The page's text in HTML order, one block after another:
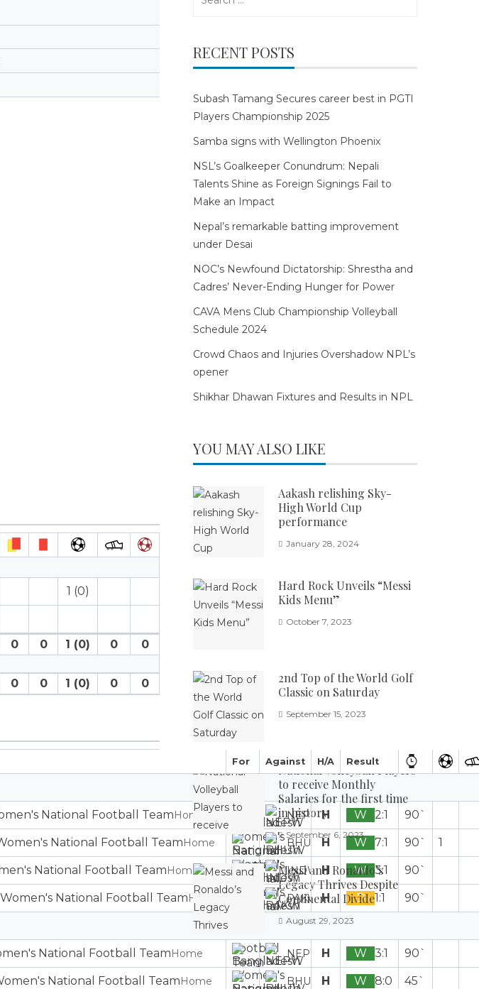
1 (0)
0 0 1 (0) 0 0
0 0 1 (0) 0 0
For Against H/A Result
Home NEPWH W 2:1 90`
Home BHUW H W 7:1 90` 1
Home INDW H W 3:1 90`
Home PAKW H D 1:1 90`
Home NEPW H W 3:1 90`
Home BHUW H W 8:0 45`
RECENT POSTS
Subash Tamang Secures career best in PGTI
Players Championship 2025
Samba signs with Wellington Phoenix
NSL’s Goalkeeper Conundrum: Nepali
Talents Shine as Foreign Signings Fail to
Make an Impact
Nepal’s remarkable batting improvement
under Desai
NOC’s Newfound Dictatorship: Shrestha and
Cadres’ Never-Ending Hunger for Power
CAVA Mens Club Championship Volleyball
Schedule 2024
Crowd Chaos and Injuries Overshadow NPL’s
opener
Shikhar Dhawan Fixtures and Results in NPL
YOU MAY ALSO LIKE
Aakash relishing Sky-
High World Cup
performance
January 28, 2024
Hard Rock Unveils “Messi
Kids Menu”
October 7, 2023
2nd Top of the World Golf
Classic on Saturday
September 15, 2023
National Volleyball Players
to receive Monthly
Salaries for the first time
in history
September 6, 2023
Messi and Ronaldo’s
Legacy Thrives Despite
Continental Divide
August 29, 2023